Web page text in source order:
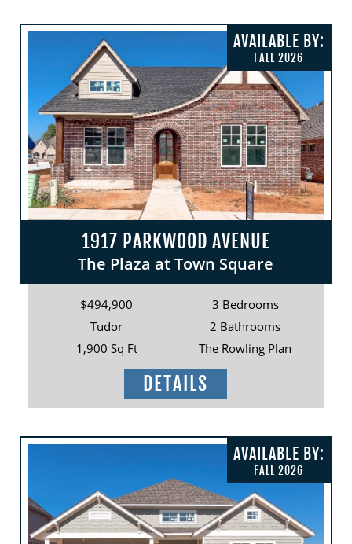
AVAILABLE BY:
FALL 2026
1917 PARKWOOD AVENUE
The Plaza at Town Square
$494,900
3 Bedrooms
Tudor
2 Bathrooms
1,900 Sq Ft
The Rowling Plan
DETAILS
AVAILABLE BY:
FALL 2026